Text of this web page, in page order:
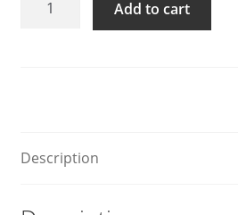
Add to cart
Description